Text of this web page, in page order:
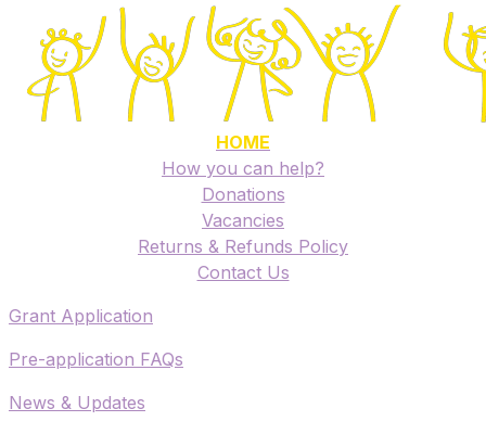
HOME
How you can help?
Donations
Vacancies
Returns & Refunds Policy
​Contact Us
​Grant Application
​Pre-application FAQs
​News & Updates